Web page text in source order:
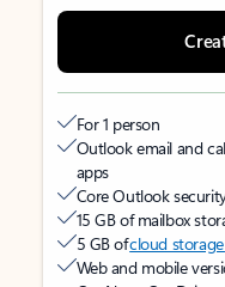
For 1 person
Outlook email and
apps
Core Outlook
15 GB of mailbox
5 GB ofcloud storage
Web and mobile